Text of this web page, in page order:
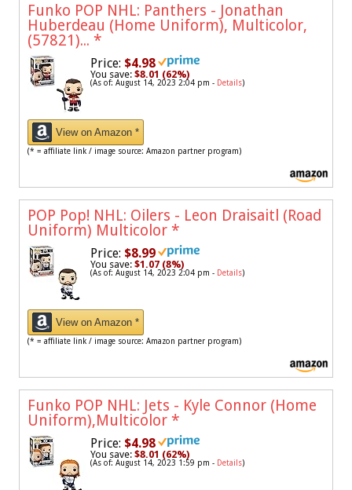
Funko POP NHL: Panthers - Jonathan
Huberdeau (Home Uniform), Multicolor,
(57821)... *
Price: $4.98
You save: $8.01 (62%)
(As of: August 14, 2023 2:04 pm - Details)
View on Amazon *
(* = affiliate link / image source: Amazon partner program)
POP Pop! NHL: Oilers - Leon Draisaitl (Road
Uniform) Multicolor *
Price: $8.99
You save: $1.07 (8%)
(As of: August 14, 2023 2:04 pm - Details)
View on Amazon *
(* = affiliate link / image source: Amazon partner program)
Funko POP NHL: Jets - Kyle Connor (Home
Uniform),Multicolor *
Price: $4.98
You save: $8.01 (62%)
(As of: August 14, 2023 1:59 pm - Details)